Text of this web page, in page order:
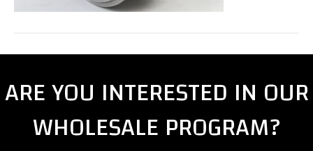
ARE YOU INTERESTED IN OUR
WHOLESALE PROGRAM?